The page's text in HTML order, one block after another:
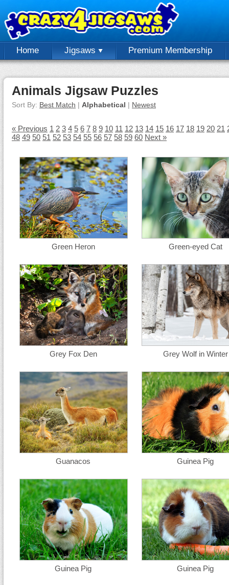
Home Jigsaws Premium Membership
Animals Jigsaw Puzzles
Sort By: Best Match | Alphabetical | Newest
« Previous 1 2 3 4 5 6 7 8 9 10 11 12 13 14 15 16 17 18 19 20 21
48 49 50 51 52 53 54 55 56 57 58 59 60 Next »
Green Heron Green-eyed Cat
Grey Fox Den Grey Wolf in Winter
Guanacos Guinea Pig
Guinea Pig Guinea Pig